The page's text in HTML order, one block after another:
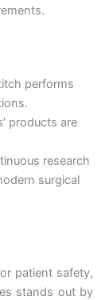
performs
products are
research
surgical
patient safety,
stands out by